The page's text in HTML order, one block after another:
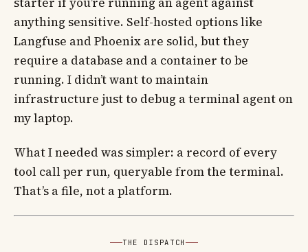
anything sensitive. Self-hosted options like
Langfuse and Phoenix are solid, but they
require a database and a container to be
running. I didn’t want to maintain
infrastructure just to debug a terminal agent on
my laptop.
What I needed was simpler: a record of every
tool call per run, queryable from the terminal.
That’s a file, not a platform.
THE DISPATCH